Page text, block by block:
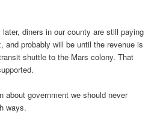
diners in our county are still paying
and probably will be until the revenue is
shuttle to the Mars colony. That
about government we should never
ways.